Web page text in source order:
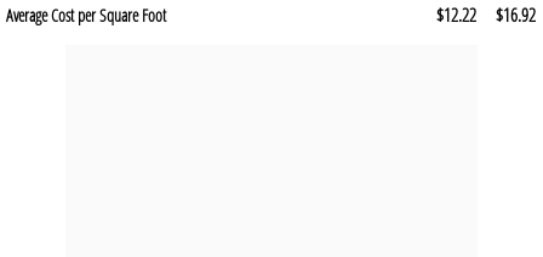
Average Cost per Square Foot $12.22 $16.92